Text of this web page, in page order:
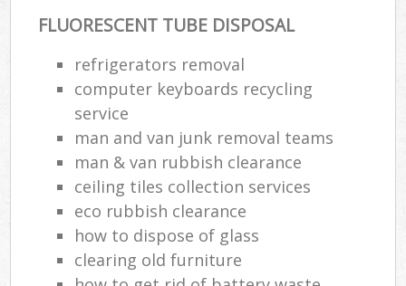
FLUORESCENT TUBE DISPOSAL
refrigerators removal
computer keyboards recycling
service
man and van junk removal teams
man & van rubbish clearance
ceiling tiles collection services
eco rubbish clearance
how to dispose of glass
clearing old furniture